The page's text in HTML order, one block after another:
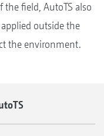
the field, AutoTS also
outside the
the environment.